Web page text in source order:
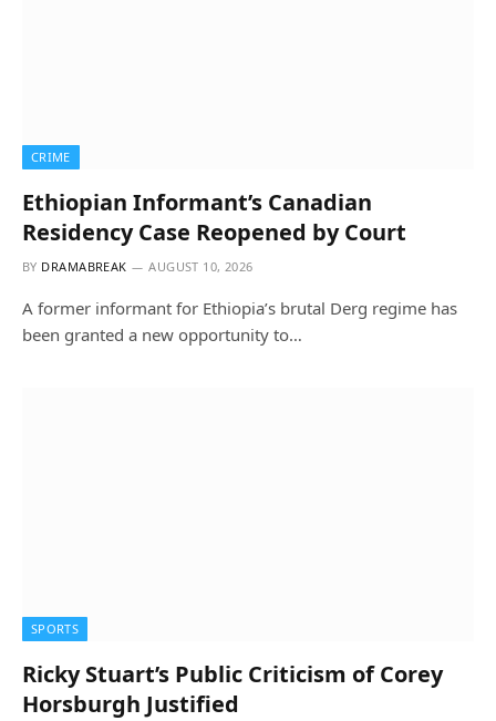
CRIME
Ethiopian Informant’s Canadian
Residency Case Reopened by Court
BY DRAMABREAK AUGUST 10, 2026
A former informant for Ethiopia’s brutal Derg regime has
been granted a new opportunity to…
SPORTS
Ricky Stuart’s Public Criticism of Corey
Horsburgh Justified